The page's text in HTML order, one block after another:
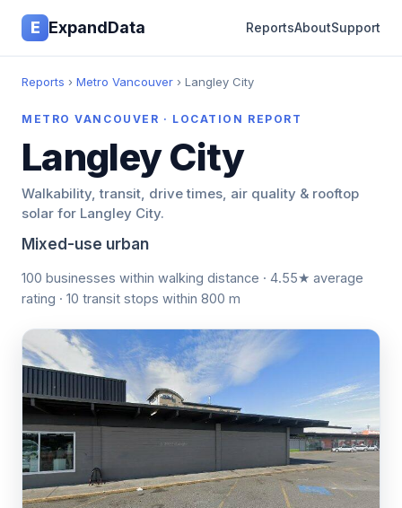
E ExpandData ReportsAboutSupport
Reports › Metro Vancouver › Langley City
METRO VANCOUVER · LOCATION REPORT
Langley City
Walkability, transit, drive times, air quality & rooftop
solar for Langley City.
Mixed-use urban
100 businesses within walking distance · 4.55★ average
rating · 10 transit stops within 800 m